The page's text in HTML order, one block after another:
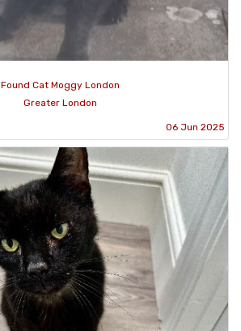
Found Cat Moggy London
Greater London
06 Jun 2025